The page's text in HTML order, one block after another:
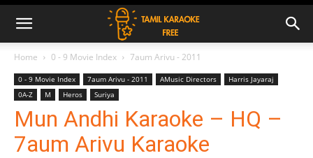
Home 0 - 9 Movie Index 7aum Arivu - 2011
0 - 9 Movie Index 7aum Arivu - 2011 AMusic Directors
Harris Jayaraj
0A-Z
M Heros Suriya
Mun Andhi Karaoke – HQ –
7aum Arivu Karaoke